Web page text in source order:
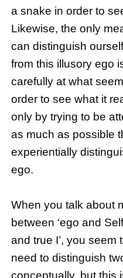
a snake in order to
Likewise, the only
can distinguish
from this illusory ego
carefully at what
order to see what it
only by trying to be
as much as possible
experientially
ego.
When you talk about
between ‘ego and
and true I’, you seem
need to distinguish
conceptually, but this